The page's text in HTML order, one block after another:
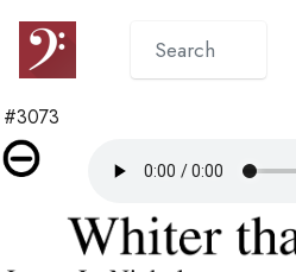
#3073